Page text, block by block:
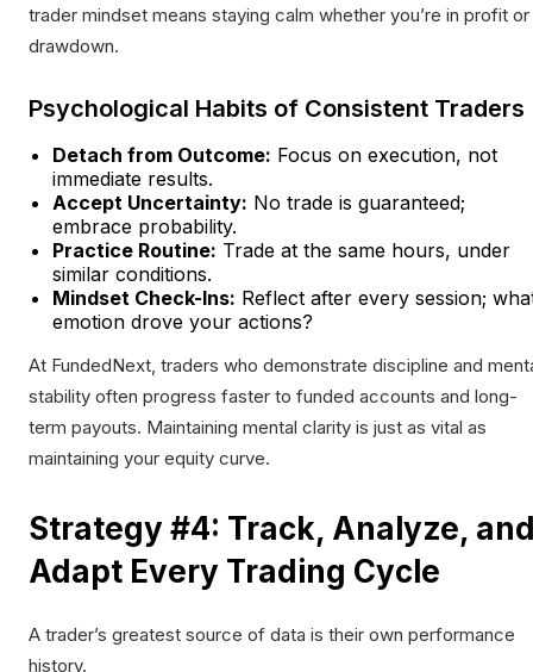
trader mindset means staying calm whether you’re in profit or
drawdown.
Psychological Habits of Consistent Traders
Detach from Outcome: Focus on execution, not
immediate results.
Accept Uncertainty: No trade is guaranteed;
embrace probability.
Practice Routine: Trade at the same hours, under
similar conditions.
Mindset Check-Ins: Reflect after every session;
emotion drove your actions?
At FundedNext, traders who demonstrate discipline and
stability often progress faster to funded accounts and long-
term payouts. Maintaining mental clarity is just as vital as
maintaining your equity curve.
Strategy #4: Track, Analyze,
Adapt Every Trading Cycle
A trader’s greatest source of data is their own performance
history.